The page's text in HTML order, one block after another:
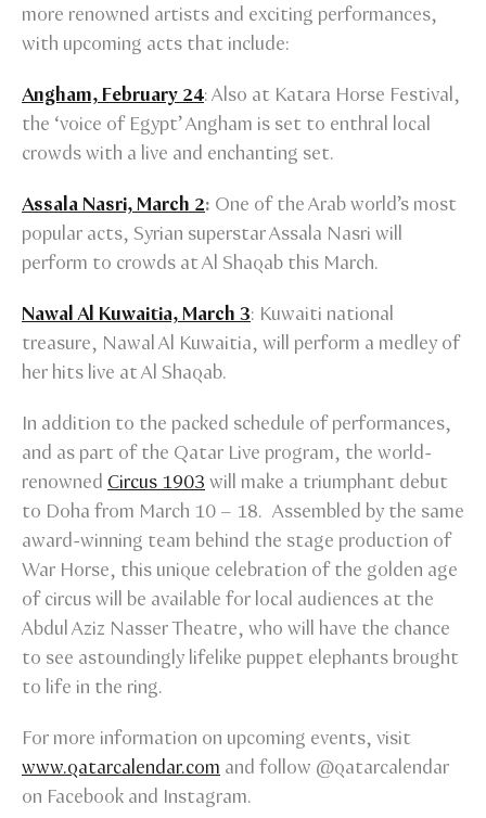
more renowned artists and exciting performances,
with upcoming acts that include:
Angham, February 24: Also at Katara Horse Festival,
the ‘voice of Egypt’ Angham is set to enthral local
crowds with a live and enchanting set.
Assala Nasri, March 2: One of the Arab world’s most
popular acts, Syrian superstar Assala Nasri will
perform to crowds at Al Shaqab this March.
Nawal Al Kuwaitia, March 3: Kuwaiti national
treasure, Nawal Al Kuwaitia, will perform a medley of
her hits live at Al Shaqab.
In addition to the packed schedule of performances,
and as part of the Qatar Live program, the world-
renowned Circus 1903 will make a triumphant debut
to Doha from March 10 – 18. Assembled by the same
award-winning team behind the stage production of
War Horse, this unique celebration of the golden age
of circus will be available for local audiences at the
Abdul Aziz Nasser Theatre, who will have the chance
to see astoundingly lifelike puppet elephants brought
to life in the ring.
For more information on upcoming events, visit
www.qatarcalendar.com and follow @qatarcalendar
on Facebook and Instagram.